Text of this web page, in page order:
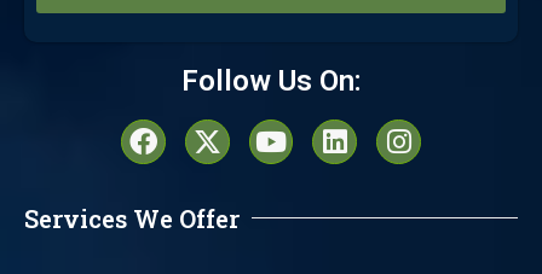
Follow Us On:
Services We Offer